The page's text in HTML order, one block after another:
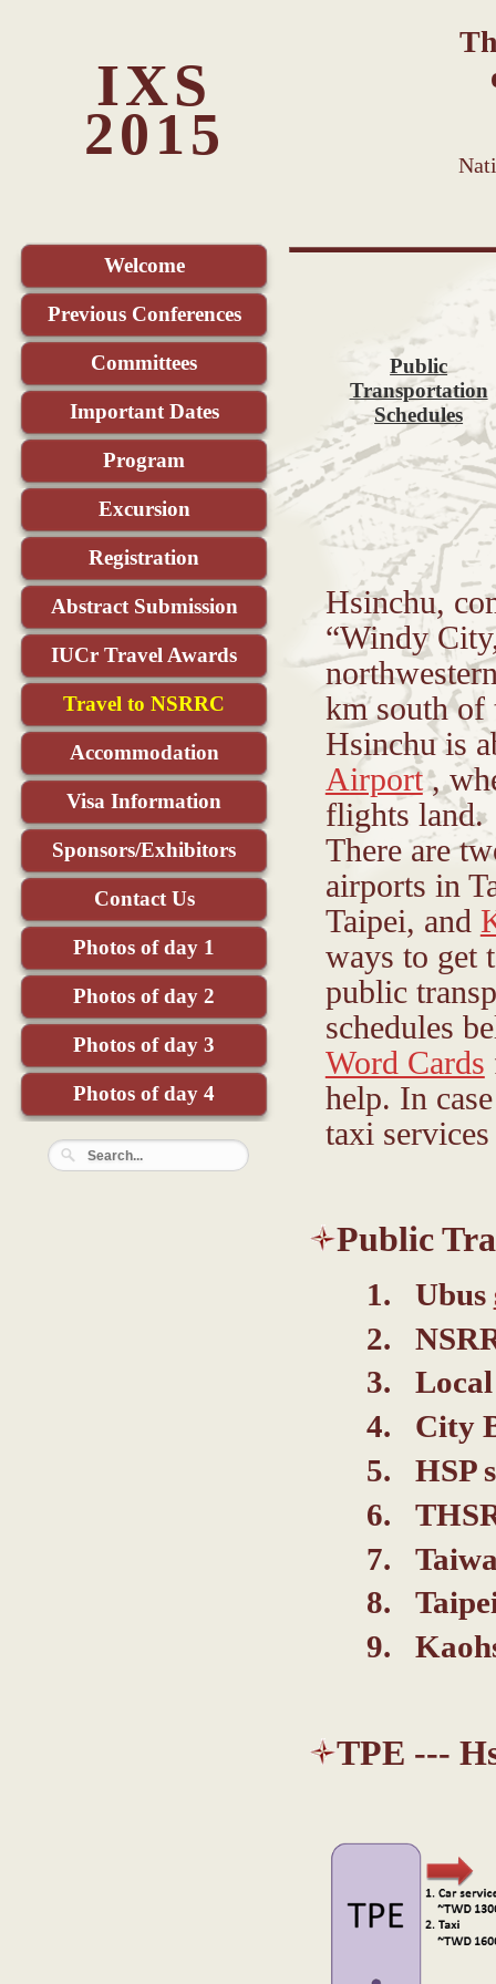
Welcome
Previous Conferences
Committees
Important Dates
Program
Excursion
Registration
Abstract Submission
IUCr Travel Awards
Travel to NSRRC
Accommodation
Visa Information
Sponsors/Exhibitors
Contact Us
Photos of day 1
Photos of day 2
Photos of day 3
Photos of day 4
IXS
2015
Public
Transportation
Schedules
Hsinchu,
“Windy
km south of
Hsinchu is
Airport,
flights land.
There are
airports in
Taipei, and
ways to get
public
schedules
Word Cards
help. In
taxi
Public
Ubus
City
HSP
TPE ---